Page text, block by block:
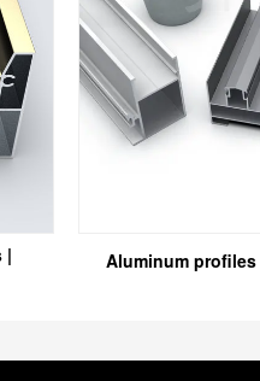
|
Aluminum